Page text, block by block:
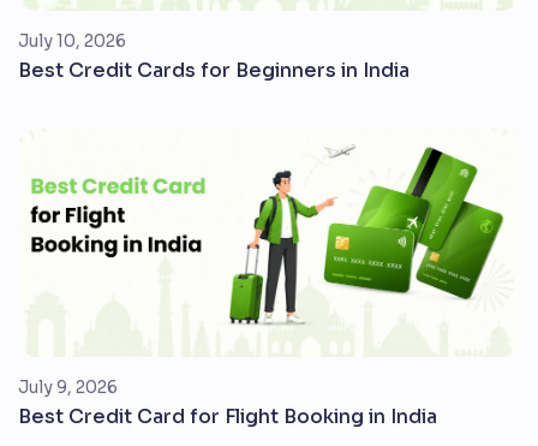
July 10, 2026
Best Credit Cards for Beginners in India
July 9, 2026
Best Credit Card for Flight Booking in India